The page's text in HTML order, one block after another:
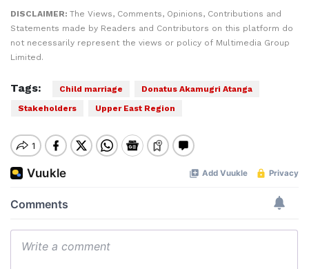
DISCLAIMER: The Views, Comments, Opinions, Contributions and
Statements made by Readers and Contributors on this platform do
not necessarily represent the views or policy of Multimedia Group
Limited.
Tags: Child marriage
Donatus Akamugri Atanga
Stakeholders
Upper East Region